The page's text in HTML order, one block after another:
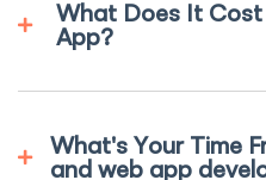
What Does It
App?
What's Your Time
and web app